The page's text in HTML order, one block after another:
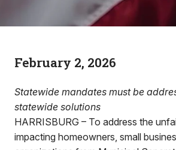
February 2, 2026
Statewide mandates must be
statewide solutions
HARRISBURG – To address the
impacting homeowners, small